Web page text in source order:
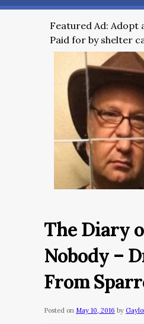
Featured Ad: Adopt
Paid for by shelter
The Diary
Nobody –
From
Posted on May 10, 2016 by